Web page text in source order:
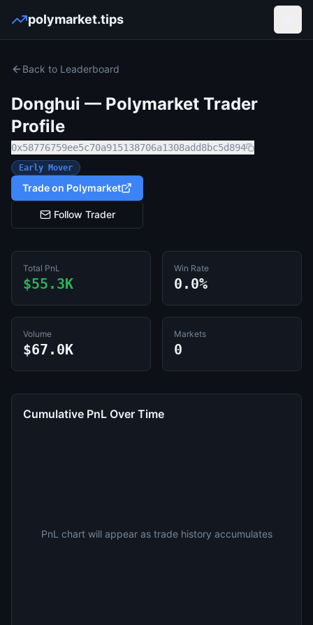
polymarket.tips
Back to Leaderboard
Donghui — Polymarket Trader
Profile
0x58776759ee5c70a915138706a1308add8bc5d894
Early Mover
Trade on Polymarket
Follow Trader
Total PnL
$55.3K
Win Rate
0.0%
Volume
$67.0K
Markets
0
Cumulative PnL Over Time
PnL chart will appear as trade history accumulates